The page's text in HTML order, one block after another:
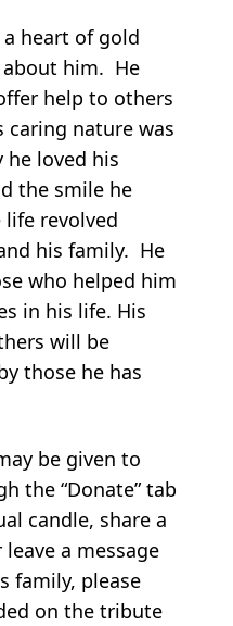
heart of gold
him. He
help to others
caring nature was
he loved his
the smile he
revolved
his family. He
who helped him
in his life. His
will be
those he has
be given to
the “Donate” tab
candle, share a
a message
family, please
on the tribute